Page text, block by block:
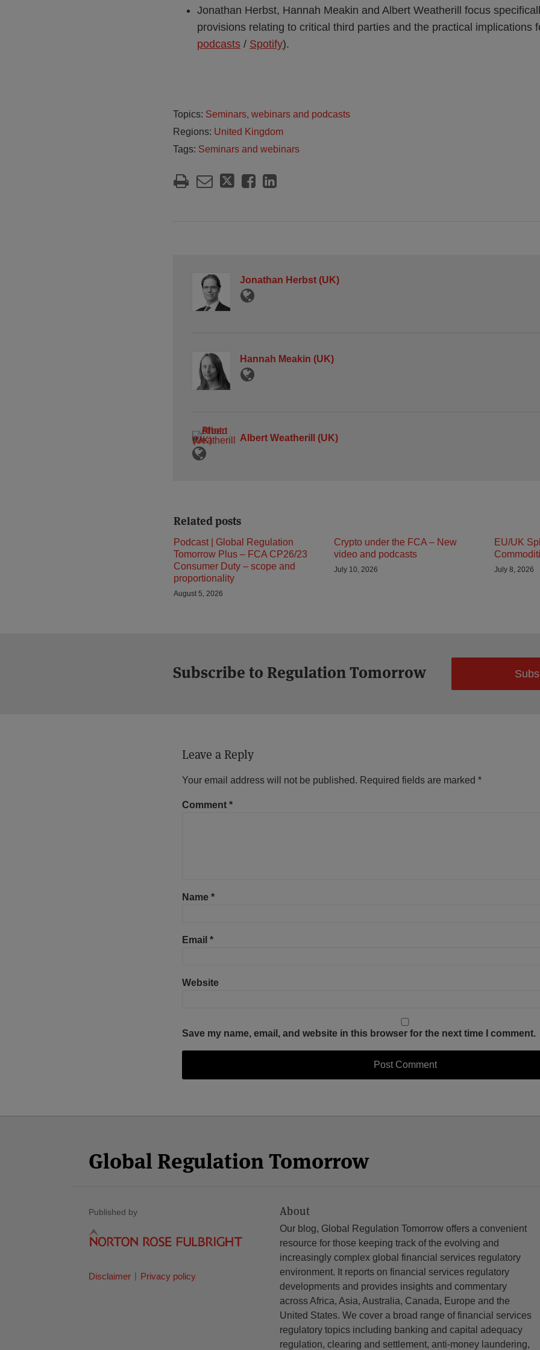
Jonathan Herbst, Hannah Meakin and Albert Weatherill focus
provisions relating to critical third parties and the practical implications
podcasts / Spotify).
Topics: Seminars, webinars and podcasts
Regions: United Kingdom
Tags: Seminars and webinars
Jonathan Herbst (UK)
Hannah Meakin (UK)
Albert Weatherill (UK)
Related posts
Podcast | Global Regulation
Tomorrow Plus – FCA CP26/23
Consumer Duty – scope and
proportionality
August 5, 2026
Crypto under the FCA – New
video and podcasts
July 10, 2026
EU/UK
July 8, 2026
Subscribe to Regulation Tomorrow
Leave a Reply
Your email address will not be published. Required fields are marked *
Comment *
Name *
Email *
Website
Save my name, email, and website in this browser for the next time I comment.
Global Regulation Tomorrow
Published by
Disclaimer Privacy policy
About
Our blog, Global Regulation Tomorrow offers a convenient
resource for those keeping track of the evolving and
increasingly complex global financial services regulatory
environment. It reports on financial services regulatory
developments and provides insights and commentary
across Africa, Asia, Australia, Canada, Europe and the
United States. We cover a broad range of financial services
regulatory topics including banking and capital adequacy
regulation, clearing and settlement, anti-money laundering,